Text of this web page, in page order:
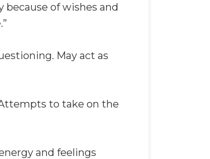
because of wishes and
May act as
to take on the
and feelings